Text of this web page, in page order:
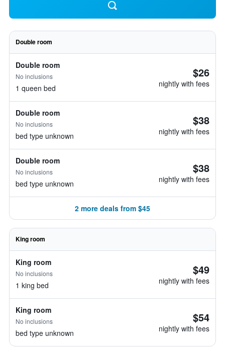
Double room
Double room
No inclusions
1 queen bed
$26
nightly with fees
Double room
No inclusions
bed type unknown
$38
nightly with fees
Double room
No inclusions
bed type unknown
$38
nightly with fees
2 more deals from $45
King room
King room
No inclusions
1 king bed
$49
nightly with fees
King room
No inclusions
bed type unknown
$54
nightly with fees